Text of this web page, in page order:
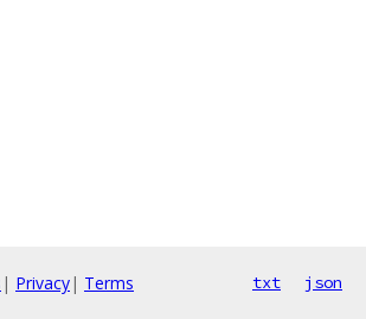
| Privacy| Terms txt json